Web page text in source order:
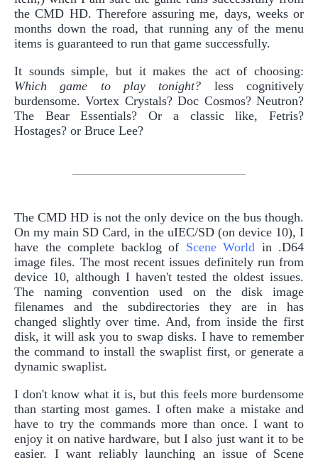
the CMD HD. Therefore assuring me, days, weeks or
months down the road, that running any of the menu
items is guaranteed to run that game successfully.
It sounds simple, but it makes the act of choosing:
Which game to play tonight? less cognitively
burdensome. Vortex Crystals? Doc Cosmos? Neutron?
The Bear Essentials? Or a classic like, Fetris?
Hostages? or Bruce Lee?
The CMD HD is not the only device on the bus though.
On my main SD Card, in the uIEC/SD (on device 10), I
have the complete backlog of Scene World in .D64
image files. The most recent issues definitely run from
device 10, although I haven't tested the oldest issues.
The naming convention used on the disk image
filenames and the subdirectories they are in has
changed slightly over time. And, from inside the first
disk, it will ask you to swap disks. I have to remember
the command to install the swaplist first, or generate a
dynamic swaplist.
I don't know what it is, but this feels more burdensome
than starting most games. I often make a mistake and
have to try the commands more than once. I want to
enjoy it on native hardware, but I also just want it to be
easier. I want reliably launching an issue of Scene